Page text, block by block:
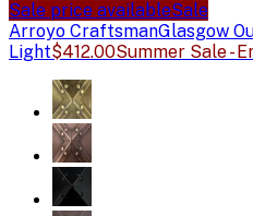
Sale price availableSale
Arroyo CraftsmanGlasgow
Light$412.00Summer Sale -